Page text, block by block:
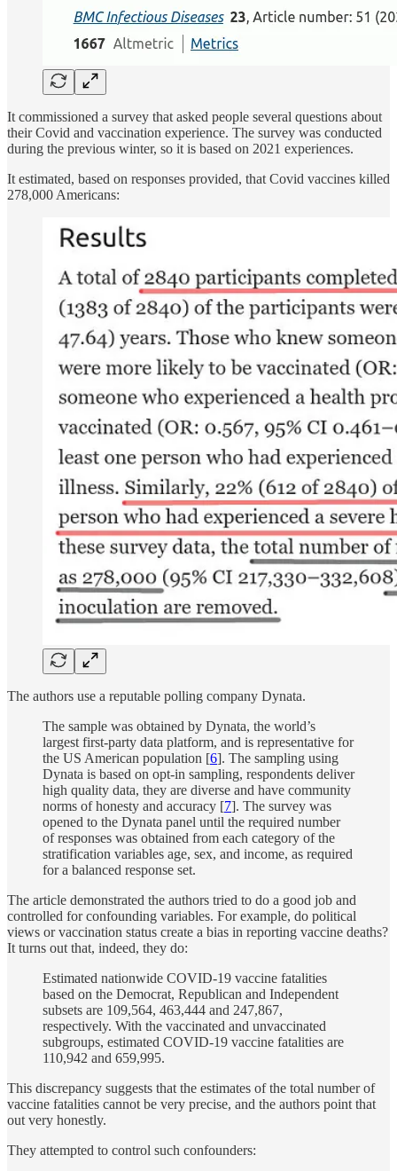
It commissioned a survey that asked people several questions about
their Covid and vaccination experience. The survey was conducted
during the previous winter, so it is based on 2021 experiences.
It estimated, based on responses provided, that Covid vaccines killed
278,000 Americans:
The authors use a reputable polling company Dynata.
The sample was obtained by Dynata, the world’s
largest first-party data platform, and is representative for
the US American population [6]. The sampling using
Dynata is based on opt-in sampling, respondents deliver
high quality data, they are diverse and have community
norms of honesty and accuracy [7]. The survey was
opened to the Dynata panel until the required number
of responses was obtained from each category of the
stratification variables age, sex, and income, as required
for a balanced response set.
The article demonstrated the authors tried to do a good job and
controlled for confounding variables. For example, do political
views or vaccination status create a bias in reporting vaccine deaths?
It turns out that, indeed, they do:
Estimated nationwide COVID-19 vaccine fatalities
based on the Democrat, Republican and Independent
subsets are 109,564, 463,444 and 247,867,
respectively. With the vaccinated and unvaccinated
subgroups, estimated COVID-19 vaccine fatalities are
110,942 and 659,995.
This discrepancy suggests that the estimates of the total number of
vaccine fatalities cannot be very precise, and the authors point that
out very honestly.
They attempted to control such confounders: